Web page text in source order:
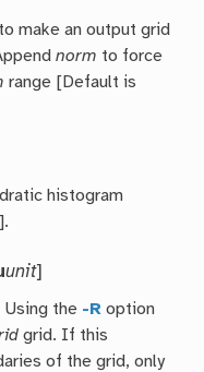
to make an output grid
norm to force
range [Default is
histogram
unit]
the -R option
grid. If this
of the grid, only